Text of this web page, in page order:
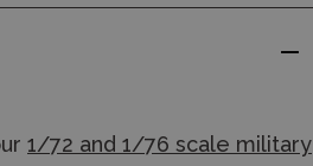
1/72 and 1/76 scale military